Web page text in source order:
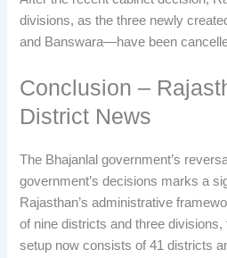
divisions, as the three newly
and Banswara—have been
Conclusion –
District News
The Bhajanlal government’s
government’s decisions marks a
Rajasthan’s administrative
of nine districts and three divisions,
setup now consists of 41 districts